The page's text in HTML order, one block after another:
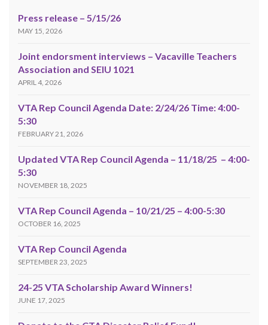
Press release – 5/15/26
MAY 15, 2026
Joint endorsment interviews – Vacaville Teachers
Association and SEIU 1021
APRIL 4, 2026
VTA Rep Council Agenda Date: 2/24/26 Time: 4:00-
5:30
FEBRUARY 21, 2026
Updated VTA Rep Council Agenda – 11/18/25 – 4:00-
5:30
NOVEMBER 18, 2025
VTA Rep Council Agenda – 10/21/25 – 4:00-5:30
OCTOBER 16, 2025
VTA Rep Council Agenda
SEPTEMBER 23, 2025
24-25 VTA Scholarship Award Winners!
JUNE 17, 2025